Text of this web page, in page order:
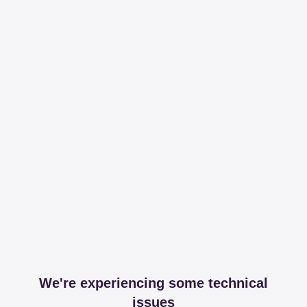
We're experiencing some technical
issues